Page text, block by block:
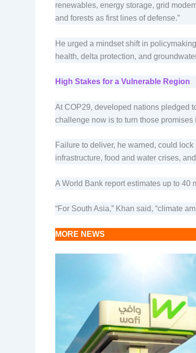
renewables, energy storage, grid
and forests as first lines of defense.”
He urged a mindset shift in
health, delta protection, and
High Stakes for a Vulnerable Region
At COP29, developed nations pledged
challenge now is to turn those
Failure to deliver, he warned, could
infrastructure, food and water crises,
A World Bank report estimates up to 40
“For South Asia,” Khan said, “climate
MORE NEWS